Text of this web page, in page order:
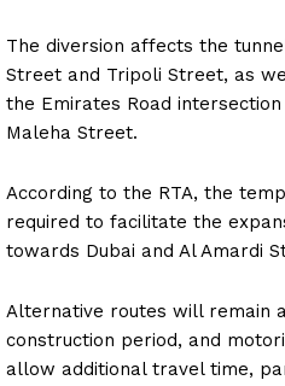
The diversion affects the
Street and Tripoli Street, as
the Emirates Road
Maleha Street.
According to the RTA, the
required to facilitate the
towards Dubai and Al Amardi
Alternative routes will remain
construction period, and
allow additional travel time,